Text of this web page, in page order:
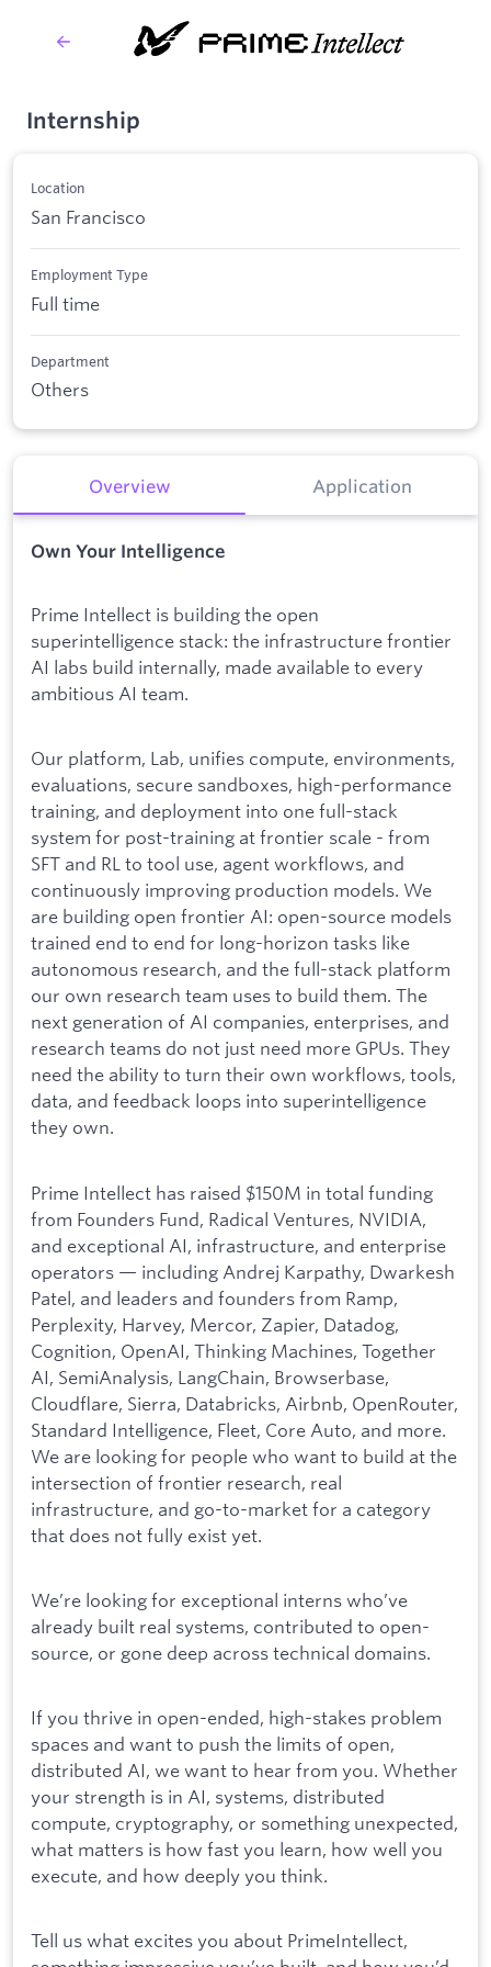
Internship
Location
San Francisco
Employment Type
Full time
Department
Others
Overview Application
Own Your Intelligence
Prime Intellect is building the open
superintelligence stack: the infrastructure frontier
AI labs build internally, made available to every
ambitious AI team.
Our platform, Lab, unifies compute, environments,
evaluations, secure sandboxes, high-performance
training, and deployment into one full-stack
system for post-training at frontier scale - from
SFT and RL to tool use, agent workflows, and
continuously improving production models. We
are building open frontier AI: open-source models
trained end to end for long-horizon tasks like
autonomous research, and the full-stack platform
our own research team uses to build them. The
next generation of AI companies, enterprises, and
research teams do not just need more GPUs. They
need the ability to turn their own workflows, tools,
data, and feedback loops into superintelligence
they own.
Prime Intellect has raised $150M in total funding
from Founders Fund, Radical Ventures, NVIDIA,
and exceptional AI, infrastructure, and enterprise
operators — including Andrej Karpathy, Dwarkesh
Patel, and leaders and founders from Ramp,
Perplexity, Harvey, Mercor, Zapier, Datadog,
Cognition, OpenAI, Thinking Machines, Together
AI, SemiAnalysis, LangChain, Browserbase,
Cloudflare, Sierra, Databricks, Airbnb, OpenRouter,
Standard Intelligence, Fleet, Core Auto, and more.
We are looking for people who want to build at the
intersection of frontier research, real
infrastructure, and go-to-market for a category
that does not fully exist yet.
We’re looking for exceptional interns who’ve
already built real systems, contributed to open-
source, or gone deep across technical domains.
If you thrive in open-ended, high-stakes problem
spaces and want to push the limits of open,
distributed AI, we want to hear from you. Whether
your strength is in AI, systems, distributed
compute, cryptography, or something unexpected,
what matters is how fast you learn, how well you
execute, and how deeply you think.
Tell us what excites you about PrimeIntellect,